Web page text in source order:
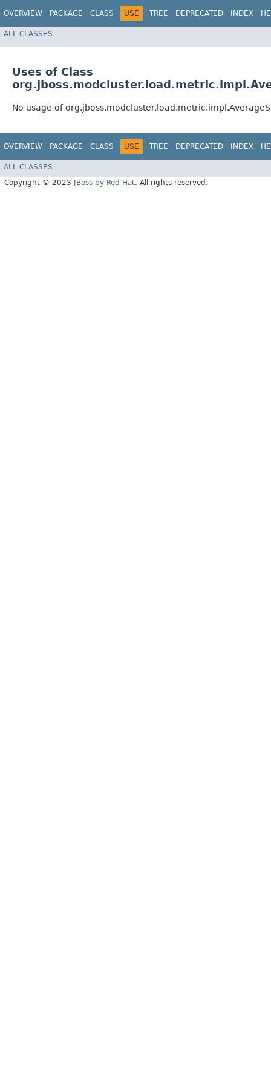
OVERVIEW PACKAGE CLASS USE TREE DEPRECATED INDEX
ALL CLASSES
Uses of Class
No usage of
OVERVIEW PACKAGE CLASS USE TREE DEPRECATED INDEX
ALL CLASSES
Copyright © 2023 JBoss by Red Hat. All rights reserved.